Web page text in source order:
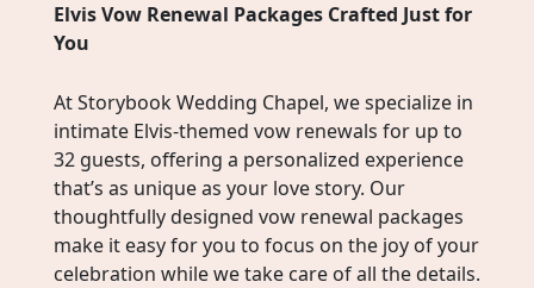
Elvis Vow Renewal Packages Crafted Just for
You
At Storybook Wedding Chapel, we specialize in
intimate Elvis-themed vow renewals for up to
32 guests, offering a personalized experience
that’s as unique as your love story. Our
thoughtfully designed vow renewal packages
make it easy for you to focus on the joy of your
celebration while we take care of all the details.